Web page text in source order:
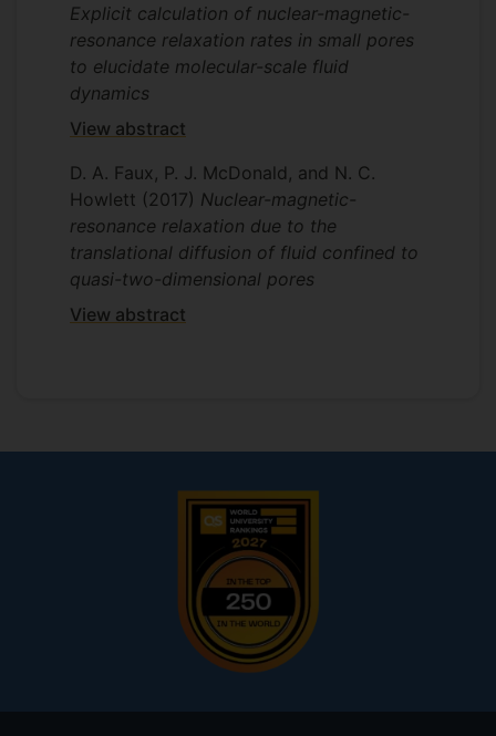
Explicit calculation of nuclear-magnetic-
resonance relaxation rates in small pores
to elucidate molecular-scale fluid
dynamics
View abstract
D. A. Faux, P. J. McDonald, and N. C.
Howlett (2017) Nuclear-magnetic-
resonance relaxation due to the
translational diffusion of fluid confined to
quasi-two-dimensional pores
View abstract